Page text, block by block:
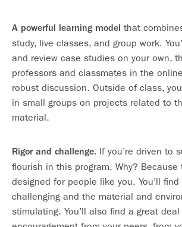
A powerful learning model that
study, live classes, and group work.
and review case studies on your own,
professors and classmates in the
robust discussion. Outside of class,
in small groups on projects related to
material.
Rigor and challenge. If you’re driven to
flourish in this program. Why? Because
designed for people like you. You’ll find
challenging and the material and
stimulating. You’ll also find a great